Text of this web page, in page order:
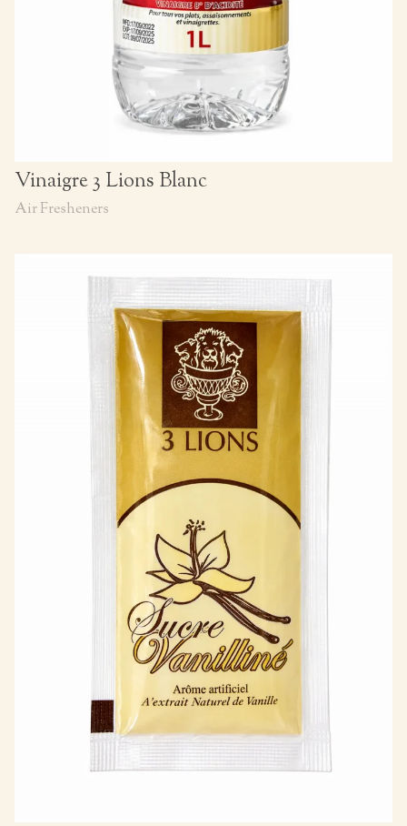
Vinaigre 3 Lions Blanc
Air Fresheners